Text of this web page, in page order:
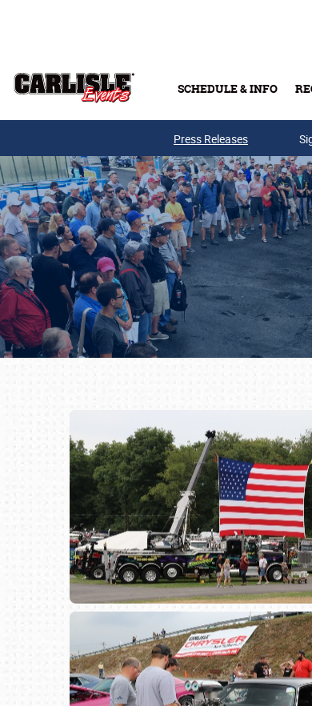
SCHEDULE & INFO
Press Releases